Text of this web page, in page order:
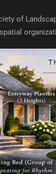
of